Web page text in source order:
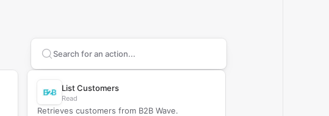
Search supportedB2B Wave
List Customers
Read
Retrieves customers from B2B Wave.